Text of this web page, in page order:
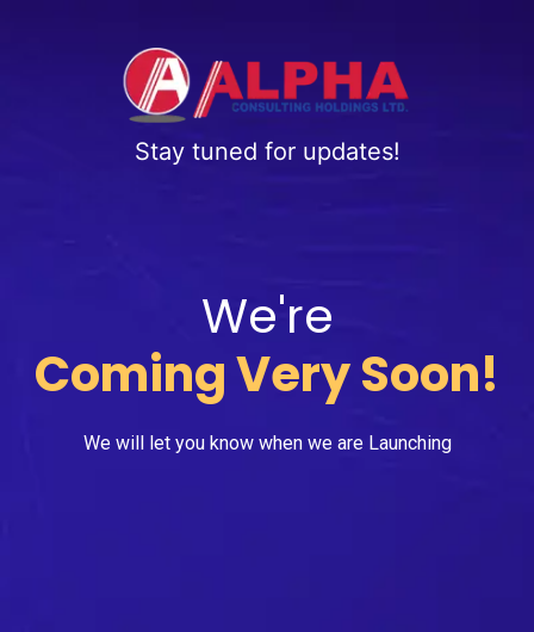
We're
Coming Very Soon!
We will let you know when we are Launching
Stay tuned for updates!